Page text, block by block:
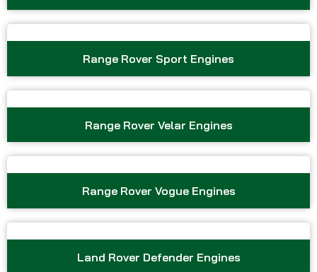
Range Rover Sport Engines
Range Rover Velar Engines
Range Rover Vogue Engines
Land Rover Defender Engines